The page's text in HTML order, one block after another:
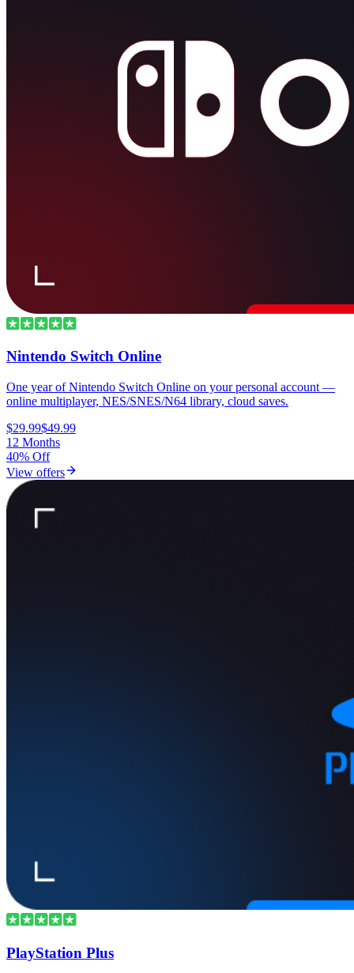
Nintendo Switch Online
One year of Nintendo Switch Online on your personal account —
online multiplayer, NES/SNES/N64 library, cloud saves.
$29.99$49.99
12 Months
40% Off
View offers
PlayStation Plus